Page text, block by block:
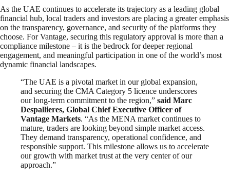
As the UAE continues to accelerate its trajectory as a leading global
financial hub, local traders and investors are placing a greater emphasis
on the transparency, governance, and security of the platforms they
choose. For Vantage, securing this regulatory approval is more than a
compliance milestone – it is the bedrock for deeper regional
engagement, and meaningful participation in one of the world’s most
dynamic financial landscapes.
“The UAE is a pivotal market in our global expansion,
and securing the CMA Category 5 licence underscores
our long-term commitment to the region,” said Marc
Despallieres, Global Chief Executive Officer of
Vantage Markets. “As the MENA market continues to
mature, traders are looking beyond simple market access.
They demand transparency, operational confidence, and
responsible support. This milestone allows us to accelerate
our growth with market trust at the very center of our
approach.”